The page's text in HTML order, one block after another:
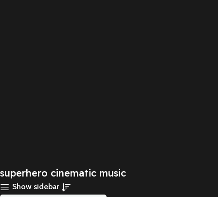
superhero cinematic music
Show sidebar